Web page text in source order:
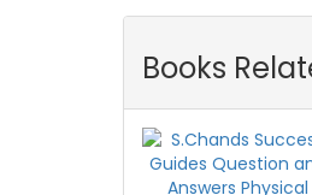
Books